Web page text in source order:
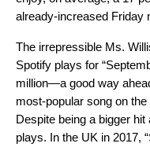
already-increased Friday
The irrepressible Ms.
Spotify plays for
million—a good way
most-popular song on the
Despite being a bigger hit
plays. In the UK in 2017,